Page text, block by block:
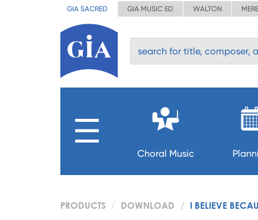
GIA SACRED GIA MUSIC ED WALTON
Choral Music
PRODUCTS DOWNLOAD I BELIEVE